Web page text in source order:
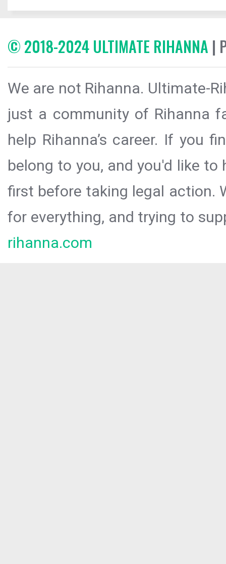
© 2018-2024 ULTIMATE RIHANNA |
We are not Rihanna. Ultimate-
just a community of Rihanna
help Rihanna’s career. If you
belong to you, and you'd like
first before taking legal action.
for everything, and trying to
rihanna.com